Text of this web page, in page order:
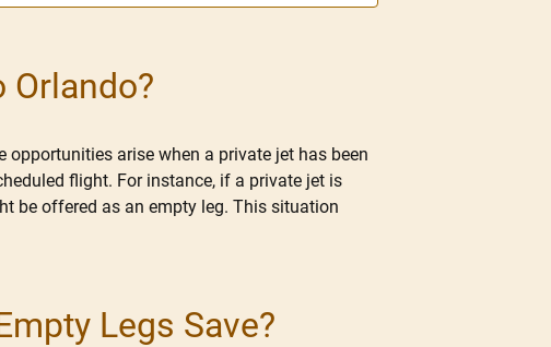
Orlando?
arise when a private jet has been
flight. For instance, if a private jet is
be offered as an empty leg. This situation
Legs Save?